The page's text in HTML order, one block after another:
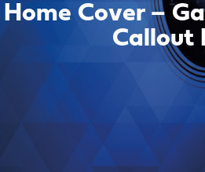
Home Cover –
Callout